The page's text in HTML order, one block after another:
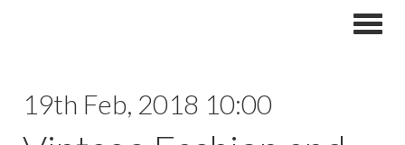
19th Feb, 2018 10:00